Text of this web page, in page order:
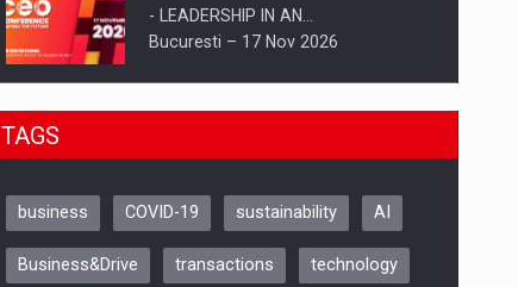
- LEADERSHIP IN AN…
Bucuresti – 17 Nov 2026
Be Inspired. Make it Happen!, CLUJ, 9
ARTEMIS LETO, ORADEA, 8
TAGS
business COVID-19 sustainability AI
Business&Drive transactions technology